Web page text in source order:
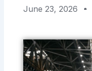
June 23, 2026